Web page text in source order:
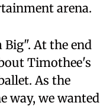
arena.
At the end
Timothee's
As the
way, we wanted